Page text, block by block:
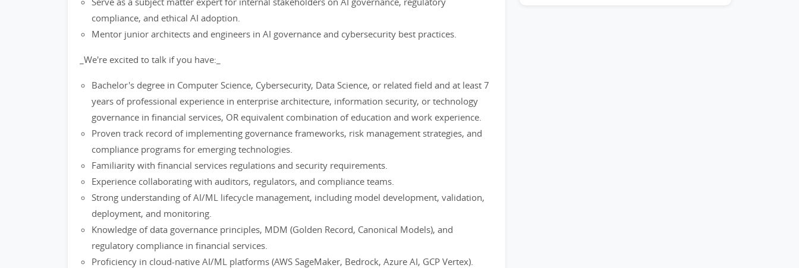
compliance, and ethical AI adoption.
Mentor junior architects and engineers in AI governance and cybersecurity best practices.
_We're excited to talk if you have:_
Bachelor's degree in Computer Science, Cybersecurity, Data Science, or related field and at least 7
years of professional experience in enterprise architecture, information security, or technology
governance in financial services, OR equivalent combination of education and work experience.
Proven track record of implementing governance frameworks, risk management strategies, and
compliance programs for emerging technologies.
Familiarity with financial services regulations and security requirements.
Experience collaborating with auditors, regulators, and compliance teams.
Strong understanding of AI/ML lifecycle management, including model development, validation,
deployment, and monitoring.
Knowledge of data governance principles, MDM (Golden Record, Canonical Models), and
regulatory compliance in financial services.
Proficiency in cloud-native AI/ML platforms (AWS SageMaker, Bedrock, Azure AI, GCP Vertex).